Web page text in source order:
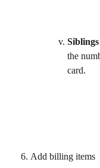
Siblings
the
card.
Add billing items